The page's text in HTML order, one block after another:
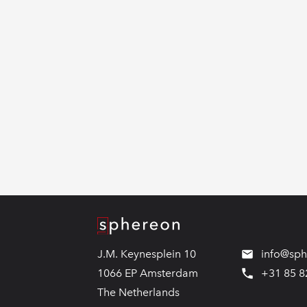
Logo
J.M. Keynesplein 10
1066 EP Amsterdam
The Netherlands
+31 85